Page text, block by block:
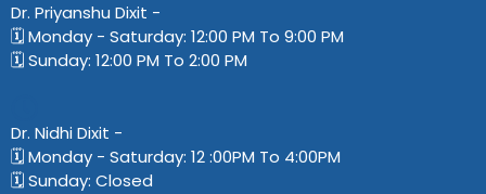
Dr. Priyanshu Dixit​ -
🗓️ Monday - Saturday: 12:00 PM To 9:00 PM
🗓️ Sunday: 12:00 PM To 2:00 PM
Dr. Nidhi Dixit​ -
🗓️ Monday - Saturday: 12 :00PM To 4:00PM
🗓️ Sunday: Closed